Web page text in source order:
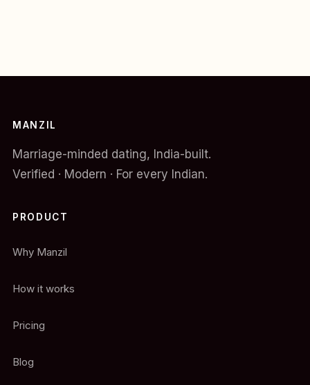
MANZIL
Marriage-minded dating, India-built.
Verified · Modern · For every Indian.
PRODUCT
Why Manzil
How it works
Pricing
Blog